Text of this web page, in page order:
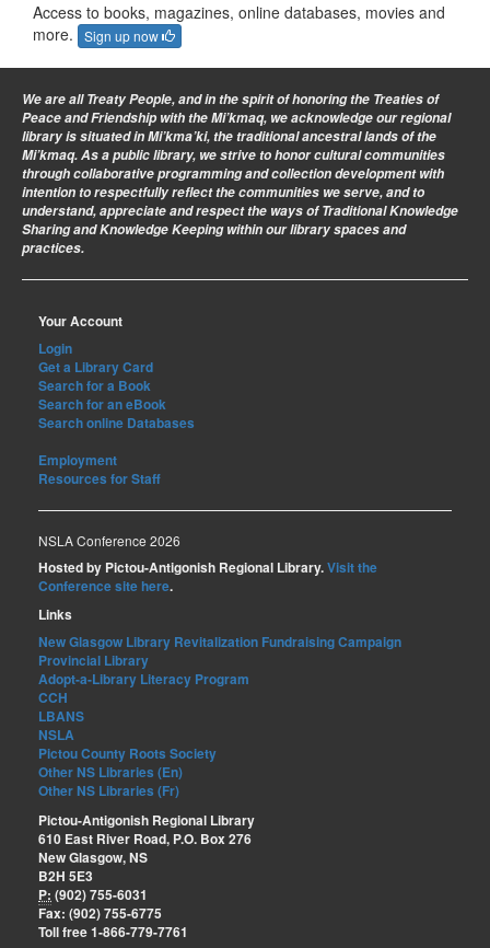
Access to books, magazines, online databases, movies and
more.
Sign up now
We are all Treaty People, and in the spirit of honoring the Treaties of
Peace and Friendship with the Mi’kmaq, we acknowledge our regional
library is situated in Mi’kma’ki, the traditional ancestral lands of the
Mi’kmaq. As a public library, we strive to honor cultural communities
through collaborative programming and collection development with
intention to respectfully reflect the communities we serve, and to
understand, appreciate and respect the ways of Traditional Knowledge
Sharing and Knowledge Keeping within our library spaces and
practices.
Your Account
Login
Get a Library Card
Search for a Book
Search for an eBook
Search online Databases
Employment
Resources for Staff
NSLA Conference 2026
Hosted by Pictou-Antigonish Regional Library.Visit the
Conference site here.
Links
New Glasgow Library Revitalization Fundraising Campaign
Provincial Library
Adopt-a-Library Literacy Program
CCH
LBANS
NSLA
Pictou County Roots Society
Other NS Libraries (En)
Other NS Libraries (Fr)
Pictou-Antigonish Regional Library
610 East River Road, P.O. Box 276
New Glasgow, NS
B2H 5E3
P: (902) 755-6031
Fax: (902) 755-6775
Toll free 1-866-779-7761